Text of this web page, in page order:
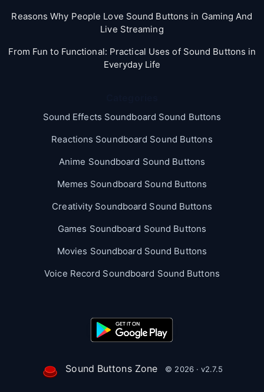
Reasons Why People Love Sound Buttons in Gaming And
Live Streaming
From Fun to Functional: Practical Uses of Sound Buttons in
Everyday Life
Sound Effects Soundboard Sound Buttons
Reactions Soundboard Sound Buttons
Anime Soundboard Sound Buttons
Memes Soundboard Sound Buttons
Creativity Soundboard Sound Buttons
Games Soundboard Sound Buttons
Movies Soundboard Sound Buttons
Voice Record Soundboard Sound Buttons
Sound Buttons Zone © 2026 · v2.7.5